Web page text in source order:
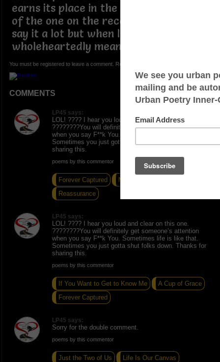
earns its place in the heart and mind
of the one on the receiving end I don't
say it a lot but when I do I
wholeheartedly mean it
You must be registered to leave a comment. Registration is FREE.
COMMENTS
LP45 says:
LOL! ???? I hear you loud and clear on this one.
????????You will definitely get someone’s attention
when you say F**k You. Sometimes life is like that.
Sometimes you just gotta shut folks down. Thanks for
sharing this.
poems by this commentor
Forever Captured
Midnight Stroll
Reassurance
LP45 says:
LOL! ???? I hear you loud and clear on this one.
????????You will definitely get someone’s attention
when you say F**k You. Sometimes life is like that.
Sometimes you just gotta shut folks down. Thanks for
sharing this.
poems by this commentor
If You Want to Get to Know Me
A Cup of Grace
Forever Captured
LP45 says:
Sorry for the double comment.
poems by this commentor
Just the Two of Us
Life Is Our Canvas